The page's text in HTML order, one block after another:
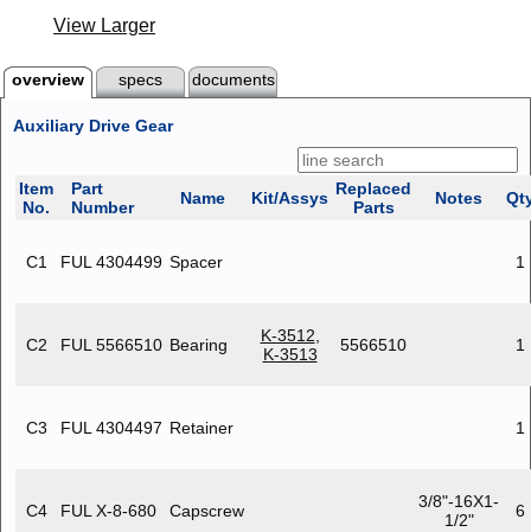
View Larger
overview specs documents
Auxiliary Drive Gear
Item
No.
Part
Number
Name Kit/Assys Replaced
Parts
Notes
C1 FUL 4304499 Spacer 1
C2 FUL 5566510 Bearing K-3512,
K-3513
5566510 1
C3 FUL 4304497 Retainer 1
C4 FUL X-8-680 Capscrew
3/8"-16X1-
1/2"
6